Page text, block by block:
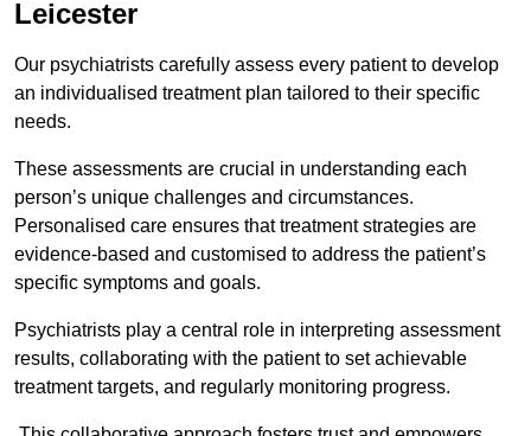
Leicester
Our psychiatrists carefully assess every patient to develop
an individualised treatment plan tailored to their specific
needs.
These assessments are crucial in understanding each
person’s unique challenges and circumstances.
Personalised care ensures that treatment strategies are
evidence-based and customised to address the patient’s
specific symptoms and goals.
Psychiatrists play a central role in interpreting assessment
results, collaborating with the patient to set achievable
treatment targets, and regularly monitoring progress.